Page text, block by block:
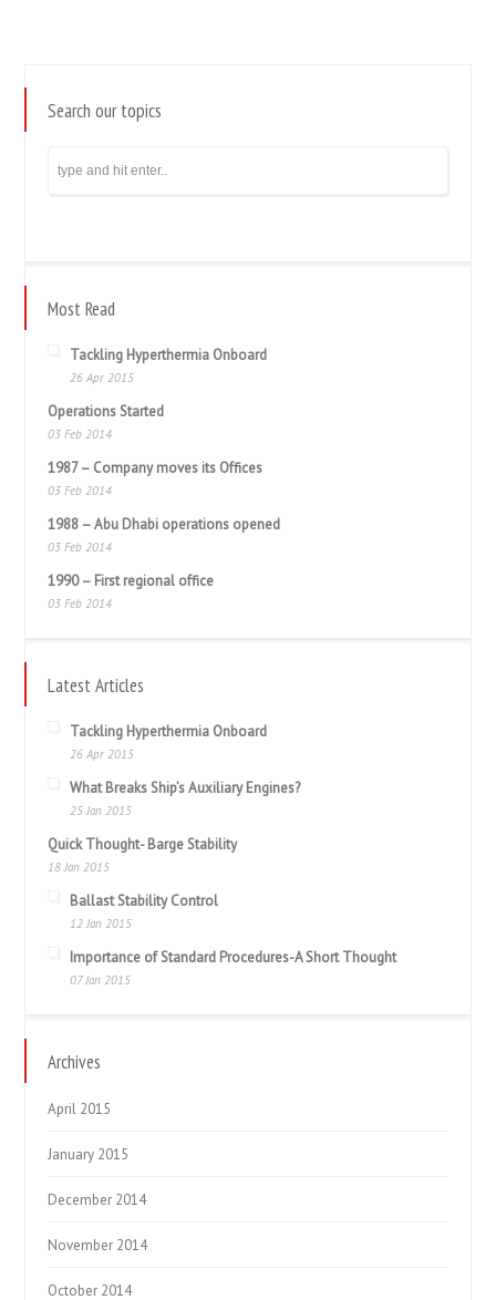
Search our topics
Most Read
Tackling Hyperthermia Onboard
26 Apr 2015
Operations Started
03 Feb 2014
1987 – Company moves its Offices
03 Feb 2014
1988 – Abu Dhabi operations opened
03 Feb 2014
1990 – First regional office
03 Feb 2014
Latest Articles
Tackling Hyperthermia Onboard
26 Apr 2015
What Breaks Ship’s Auxiliary Engines?
25 Jan 2015
Quick Thought- Barge Stability
18 Jan 2015
Ballast Stability Control
12 Jan 2015
Importance of Standard Procedures-A Short Thought
07 Jan 2015
Archives
April 2015
January 2015
December 2014
November 2014
October 2014